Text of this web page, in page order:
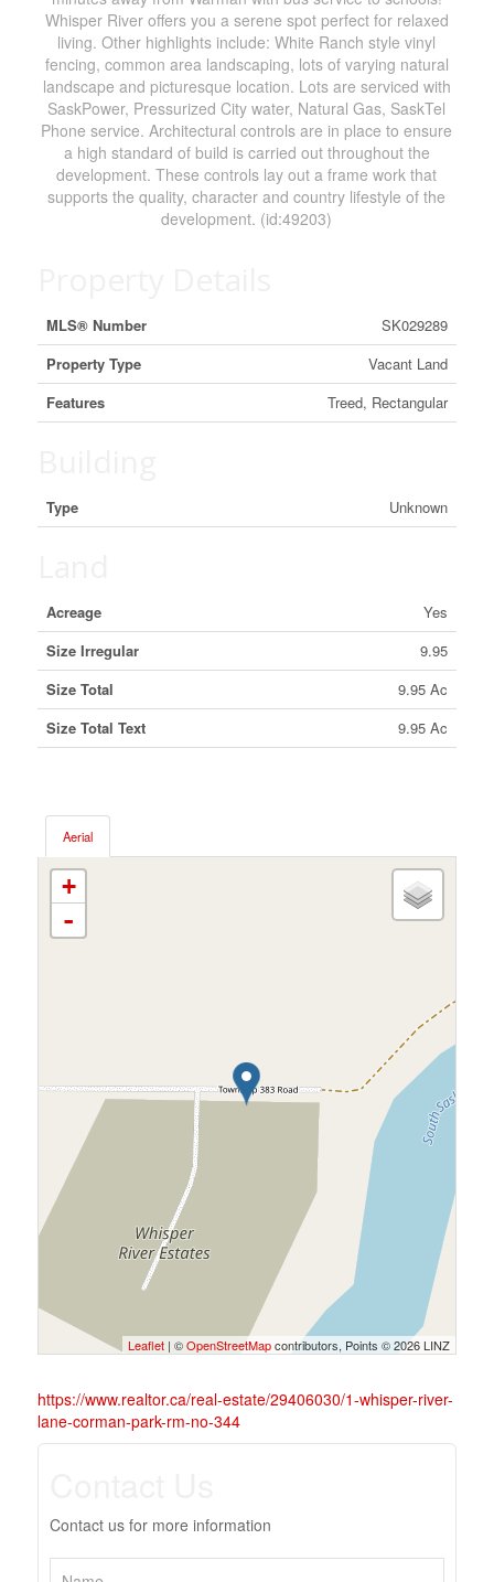
Whisper River offers you a serene spot perfect for relaxed
living. Other highlights include: White Ranch style vinyl
fencing, common area landscaping, lots of varying natural
landscape and picturesque location. Lots are serviced with
SaskPower, Pressurized City water, Natural Gas, SaskTel
Phone service. Architectural controls are in place to ensure
a high standard of build is carried out throughout the
development. These controls lay out a frame work that
supports the quality, character and country lifestyle of the
development. (id:49203)
MLS® Number
SK029289
Property Type
Vacant Land
Features
Treed, Rectangular
Type Unknown
Acreage
Yes
Size Irregular
9.95
Size Total
9.95 Ac
Size Total Text
9.95 Ac
Aerial
+
-
Leaflet | ©OpenStreetMapcontributors, Points © 2026 LINZ
https://www.realtor.ca/real-estate/29406030/1-whisper-river-
lane-corman-park-rm-no-344
Contact us for more information